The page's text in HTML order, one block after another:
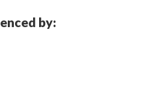
by: